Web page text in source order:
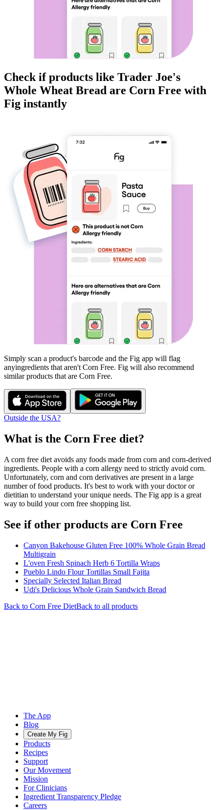
Check if products like Trader Joe's
Whole Wheat Bread are Corn Free with
Fig instantly
Simply scan a product's barcode and the Fig app will flag
anyingredients that aren't Corn Free. Fig will also recommend
similar products that are Corn Free.
Outside the USA?
What is the Corn Free diet?
A corn free diet avoids any foods made from corn and corn-derived
ingredients. People with a corn allergy need to strictly avoid corn.
Unfortunately, corn and corn derivatives are present in a large
number of food products. It's best to work with your doctor or
dietitian to understand your unique needs. The Fig app is a great
way to build your corn free shopping list.
See if other products are Corn Free
Canyon Bakehouse Gluten Free 100% Whole Grain Bread
Multigrain
L'oven Fresh Spinach Herb 6 Tortilla Wraps
Pueblo Lindo Flour Tortillas Small Fajita
Specially Selected Italian Bread
Udi's Delicious Whole Grain Sandwich Bread
Back to Corn Free DietBack to all products
The App
Blog
Create My Fig
Products
Recipes
Support
Our Movement
Mission
For Clinicians
Ingredient Transparency Pledge
Careers